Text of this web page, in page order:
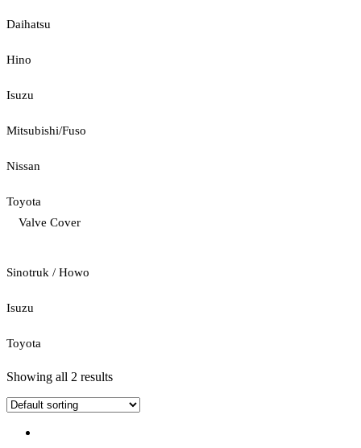
Daihatsu
Hino
Isuzu
Mitsubishi/Fuso
Nissan
Toyota
Valve Cover
Sinotruk / Howo
Isuzu
Toyota
Showing all 2 results